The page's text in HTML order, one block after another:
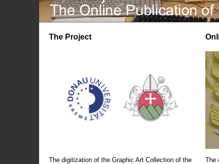
The Project
The digitization of the Graphic Art Collection of the
The